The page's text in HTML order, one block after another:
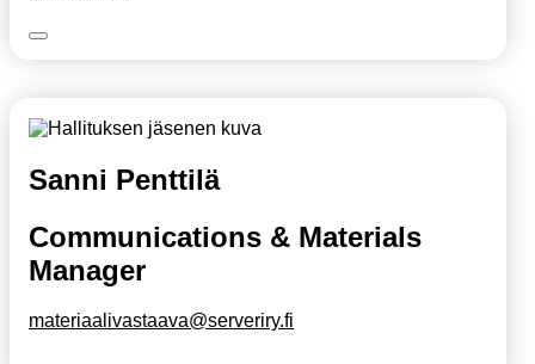
Sanni Penttilä
Communications & Materials
Manager
materiaalivastaava@serveriry.fi